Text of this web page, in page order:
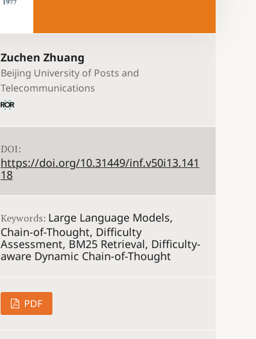
Zuchen Zhuang
Beijing University of Posts and
Telecommunications
DOI:
https://doi.org/10.31449/inf.v50i13.141
18
Keywords: Large Language Models,
Chain-of-Thought, Difficulty
Assessment, BM25 Retrieval, Difficulty-
aware Dynamic Chain-of-Thought
PDF